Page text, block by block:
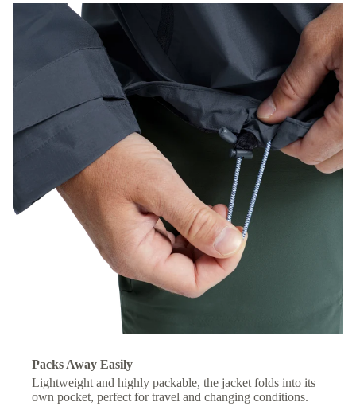
Packs Away Easily
Lightweight and highly packable, the jacket folds into its
own pocket, perfect for travel and changing conditions.